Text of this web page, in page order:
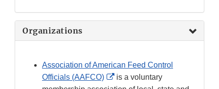
Disclaimer
Organizations
Association of American Feed Control
Officials (AAFCO)
External
is a voluntary